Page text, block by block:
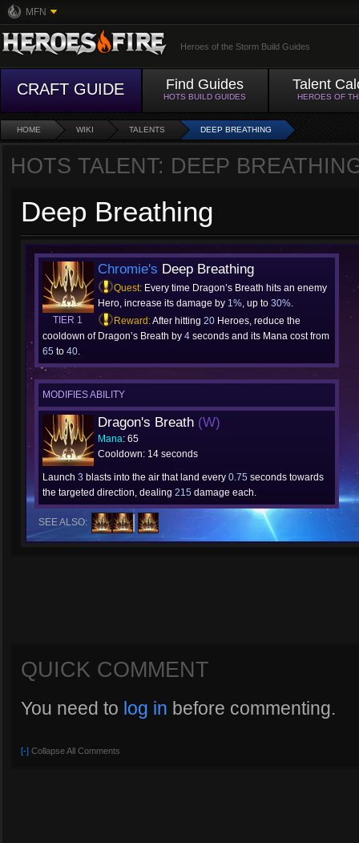
MFN
Heroes of the Storm Build Guides
CRAFT GUIDE Find Guides
HOTS BUILD GUIDES
Talent
HEROES OF
HOME WIKI TALENTS DEEP BREATHING
HOTS TALENT: DEEP
Deep Breathing
TIER 1
Chromie's Deep Breathing
Quest: Every time Dragon’s Breath hits an enemy
Hero, increase its damage by 1%, up to 30%.
Reward:After hitting 20 Heroes, reduce the
cooldown of Dragon’s Breath by 4 seconds and its Mana cost from
65 to 40.
MODIFIES ABILITY
Dragon's Breath (W)
Mana: 65
Cooldown: 14 seconds
Launch 3 blasts into the air that land every 0.75 seconds towards
the targeted direction, dealing 215 damage each.
SEE ALSO:
QUICK COMMENT
You need to log in before commenting.
[-] Collapse All Comments